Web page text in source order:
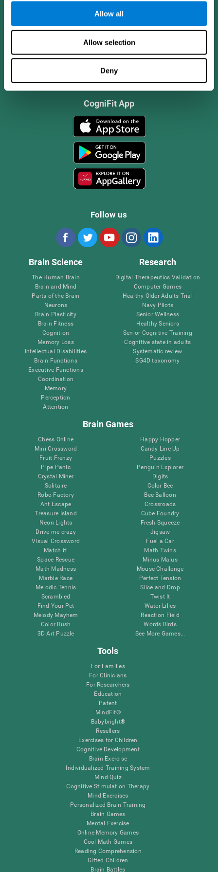
Allow all
Allow selection
Deny
CogniFit App
Follow us
Brain Science
The Human Brain
Brain and Mind
Parts of the Brain
Neurons
Brain Plasticity
Brain Fitness
Cognition
Memory Loss
Intellectual Disabilities
Brain Functions
Executive Functions
Coordination
Memory
Perception
Attention
Research
Digital Therapeutics Validation
Computer Games
Healthy Older Adults Trial
Navy Pilots
Senior Wellness
Healthy Seniors
Senior Cognitive Training
Cognitive state in adults
Systematic review
SG4D taxonomy
Brain Games
Chess Online
Mini Crossword
Fruit Frenzy
Pipe Panic
Crystal Miner
Solitaire
Robo Factory
Ant Escape
Treasure Island
Neon Lights
Drive me crazy
Visual Crossword
Match it!
Space Rescue
Math Madness
Marble Race
Melodic Tennis
Scrambled
Find Your Pet
Melody Mayhem
Color Rush
3D Art Puzzle
Happy Hopper
Candy Line Up
Puzzles
Penguin Explorer
Digits
Color Bee
Bee Balloon
Crossroads
Cube Foundry
Fresh Squeeze
Jigsaw
Fuel a Car
Math Twins
Minus Malus
Mouse Challenge
Perfect Tension
Slice and Drop
Twist It
Water Lilies
Reaction Field
Words Birds
See More Games...
Tools
For Families
For Clinicians
For Researchers
Education
Patent
MindFit®
Babybright®
Resellers
Exercises for Children
Cognitive Development
Brain Exercise
Individualized Training System
Mind Quiz
Cognitive Stimulation Therapy
Mind Exercises
Personalized Brain Training
Brain Games
Mental Exercise
Online Memory Games
Cool Math Games
Reading Comprehension
Gifted Children
Brain Battles